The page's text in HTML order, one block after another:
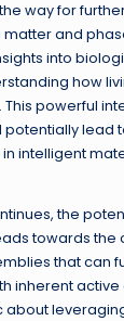
way for
and
into
how
powerful
lead
intelligent
the
towards the
that can
inherent
about